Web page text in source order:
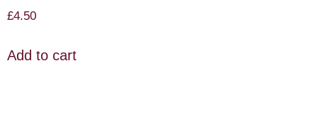
£4.50
Add to cart